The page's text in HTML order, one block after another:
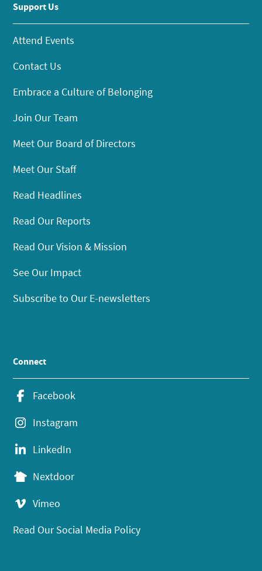
Support Us
Attend Events
Contact Us
Embrace a Culture of Belonging
Join Our Team
Meet Our Board of Directors
Meet Our Staff
Read Headlines
Read Our Reports
Read Our Vision & Mission
See Our Impact
Subscribe to Our E-newsletters
Connect
Facebook
Instagram
LinkedIn
Nextdoor
Vimeo
Read Our Social Media Policy